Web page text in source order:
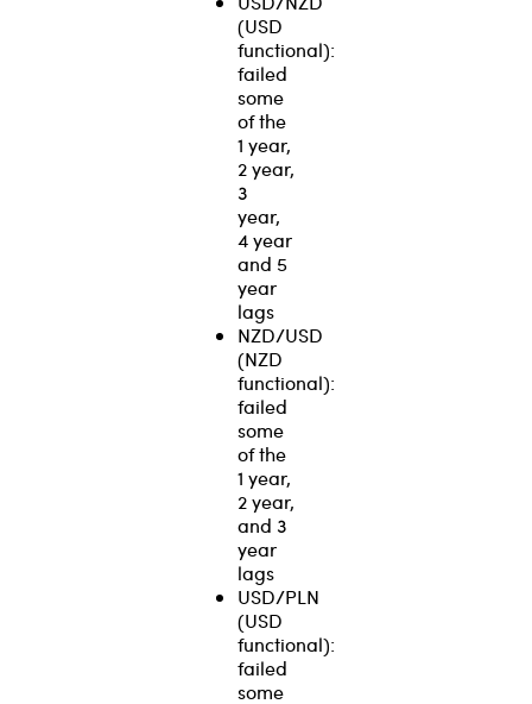
(USD
functional):
failed
some
of the
1 year,
2 year,
3
year,
4 year
and 5
year
lags
NZD/USD
(NZD
functional):
failed
some
of the
1 year,
2 year,
and 3
year
lags
USD/PLN
(USD
functional):
failed
some